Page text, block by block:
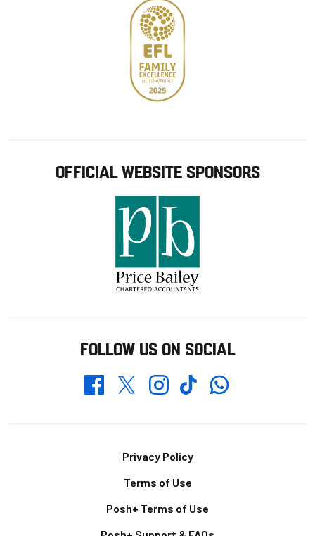
OFFICIAL WEBSITE SPONSORS
FOLLOW US ON SOCIAL
FacebookTwitterInstagramTikTokWhatsapp
Privacy Policy
Terms of Use
Posh+ Terms of Use